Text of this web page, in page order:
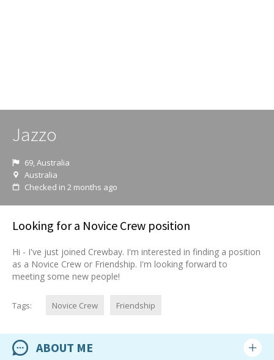
Jazzo
69, Australia
Australia
Checked in 2 months ago
Looking for a Novice Crew position
Hi - I've just joined Crewbay. I'm interested in finding a position
as a Novice Crew or Friendship. I'm looking forward to
meeting some new people!
Tags: Novice Crew Friendship
ABOUT ME